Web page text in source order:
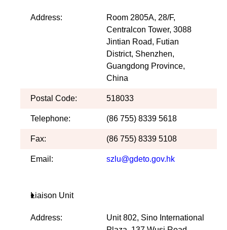
Address:
Room 2805A, 28/F,
Centralcon Tower, 3088
Jintian Road, Futian
District, Shenzhen,
Guangdong Province,
China
Postal Code: 518033
Telephone: (86 755) 8339 5618
Fax: (86 755) 8339 5108
Email: szlu@gdeto.gov.hk
Liaison Unit
Address:
Unit 802, Sino International